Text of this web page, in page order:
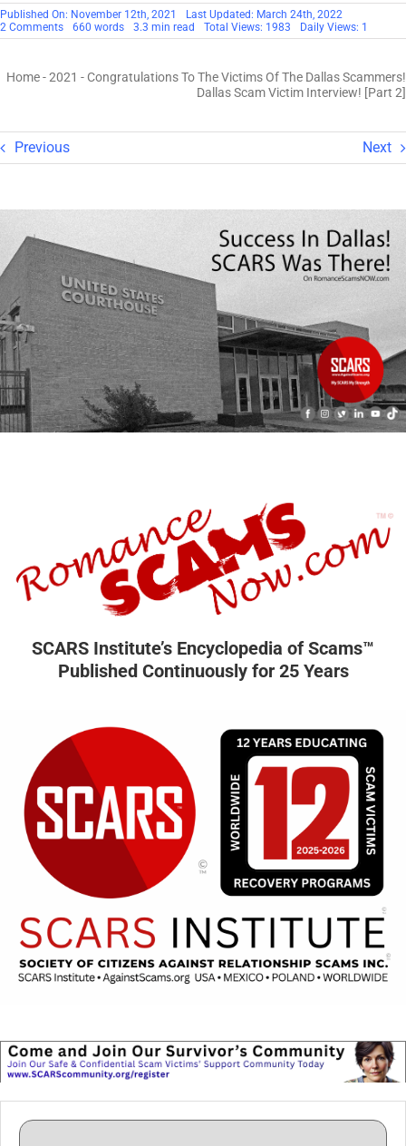
Published On: November 12th, 2021
Last Updated: March 24th, 2022
2 Commentson
Congratulations
Victims
Scam
Victim
660 words 3.3 min read Total Views: 1983 Daily Views: 1
Home-2021 - Congratulations To The Victims Of The Dallas Scammers!
Dallas Scam Victim Interview! [Part 2]
Previous Next
SCARS Institute’s Encyclopedia of Scams™
Published Continuously for 25 Years